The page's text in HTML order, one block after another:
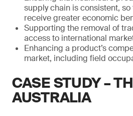
supply chain is consistent,
receive greater economic
Supporting the removal of
access to international
Enhancing a product’s
market, including field
CASE STUDY –
AUSTRALIA